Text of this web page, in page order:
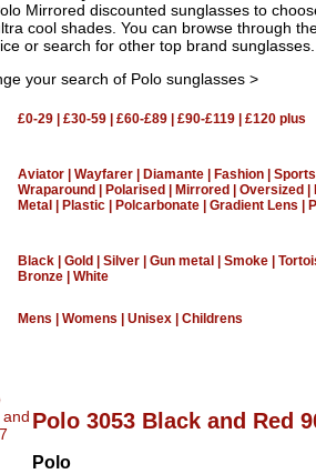
Mirrored discounted sunglasses to
cool shades. You can browse through
or search for other top brand sunglasses.
your search of Polo sunglasses >
£0-29| £30-59| £60-£89| £90-£119| £120 plus
Aviator| Wayfarer| Diamante| Fashion| Sports
Wraparound
Polarised Mirrored Oversized
Metal
Plastic| Polcarbonate| Gradient Lens
Black| Gold Silver| Gun metal Smoke|
Bronze| White
Mens Womens Unisex| Childrens
Polo 3053 Black and Red
Polo